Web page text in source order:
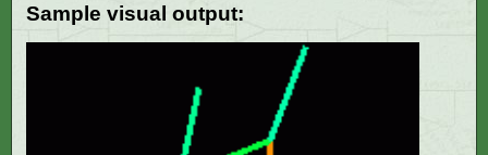
Sample visual output: